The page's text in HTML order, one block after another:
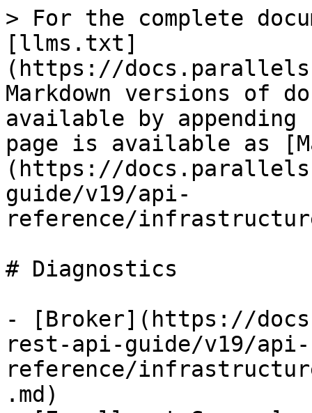
> For the complete
[llms.txt]
(https://
Markdown versions of
available by
page is available as
(https://
guide/v19/api-
reference/
# Diagnostics
- [Broker](https://
rest-api-guide/v19/api-
reference/
.md)